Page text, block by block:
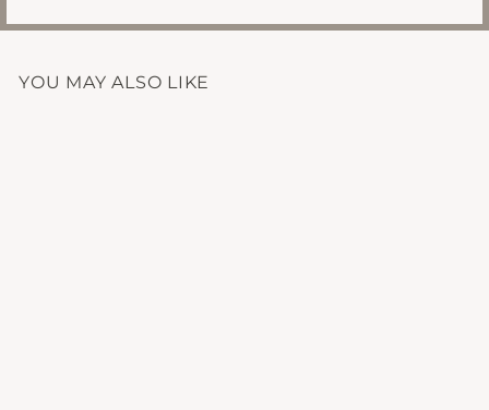
YOU MAY ALSO LIKE